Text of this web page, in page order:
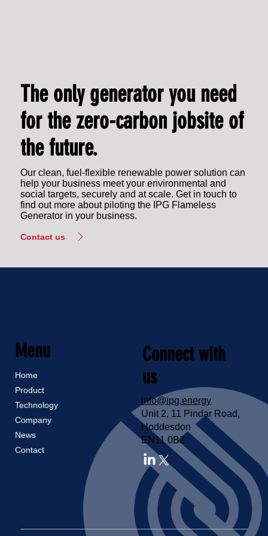
The only generator you need
for the zero-carbon jobsite of
the future.
Our clean, fuel-flexible renewable power solution can
help your business meet your environmental and
social targets, securely and at scale. Get in touch to
find out more about piloting the IPG Flameless
Generator in your business.
Contact us
Menu
Home
Product
Technology
Company
News
Contact
Connect with
us
info@ipg.energy
Unit 2, 11 Pindar Road,
Hoddesdon
EN11 0BZ